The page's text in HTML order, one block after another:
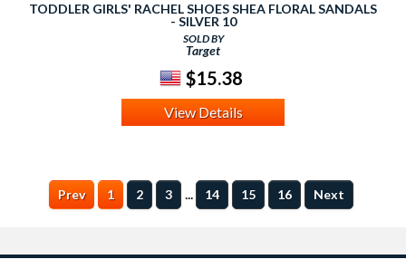
TODDLER GIRLS' RACHEL SHOES SHEA FLORAL SANDALS
- SILVER 10
SOLD BY
Target
$15.38
View Details
Prev 1 2 3 ... 14 15 16 Next